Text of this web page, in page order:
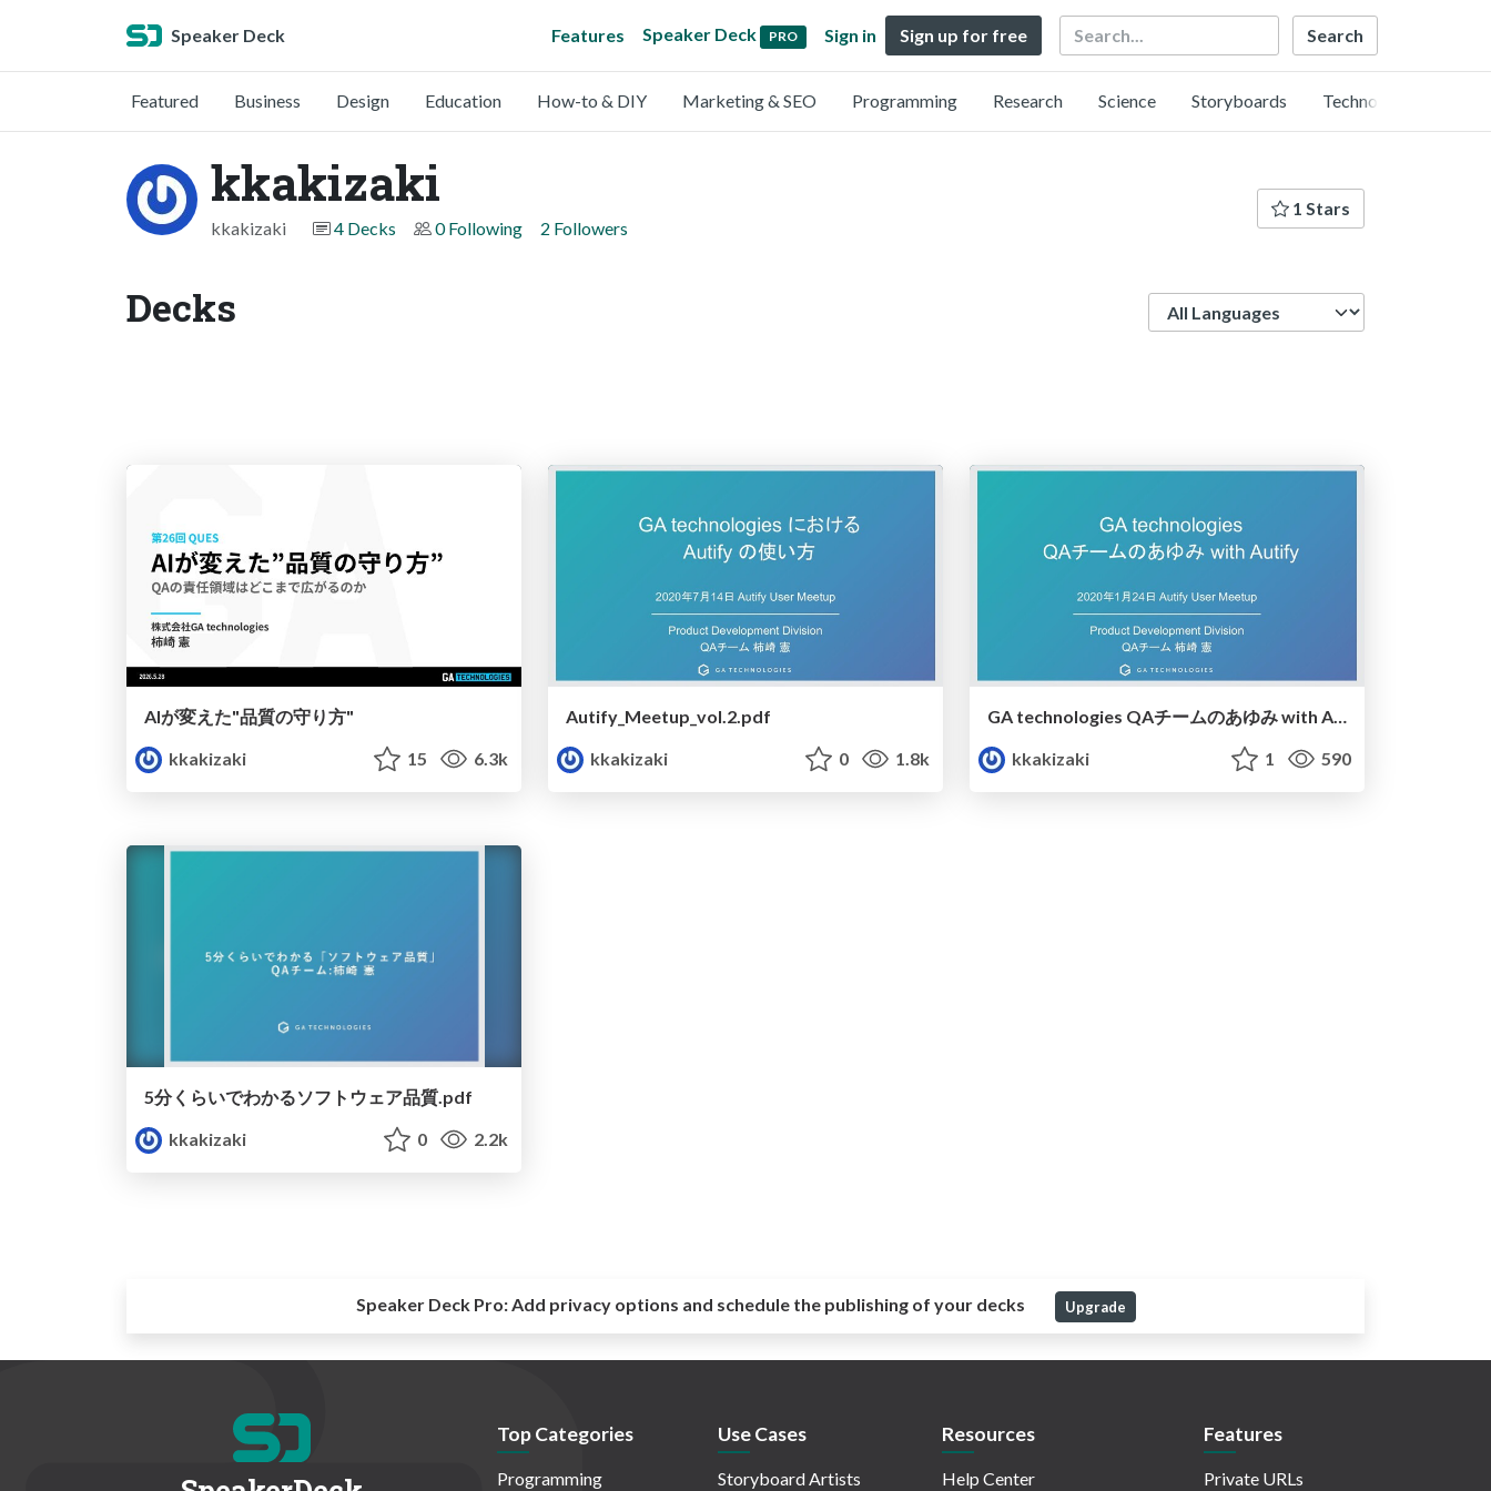
Speaker Deck Features Speaker Deck PRO Sign in Sign up for free Search
Featured Business Design Education How-to & DIY Marketing & SEO Programming Research Science Storyboards Technology
kkakizaki
kkakizaki 4 Decks 0 Following 2 Followers
1 Stars
Decks
AIが変えた"品質の守り方"
kkakizaki
15 6.3k
Autify_Meetup_vol.2.pdf
kkakizaki
0 1.8k
GA technologies QAチームのあゆみ with Autify
kkakizaki
1 590
5分くらいでわかるソフトウェア品質.pdf
kkakizaki
0 2.2k
Speaker Deck Pro:Add privacy options and schedule the publishing of your decks Upgrade
Top Categories
Programming
Use Cases
Storyboard Artists
Resources
Help Center
Features
Private URLs